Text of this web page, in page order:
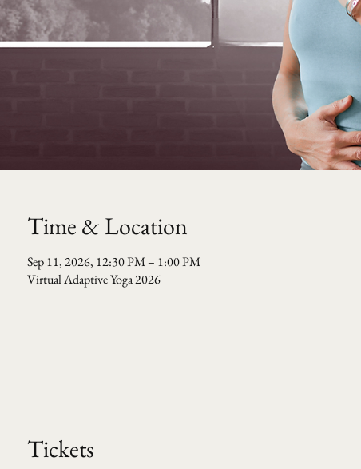
Time & Location
Sep 11, 2026, 12:30 PM – 1:00 PM
Virtual Adaptive Yoga 2026
Tickets